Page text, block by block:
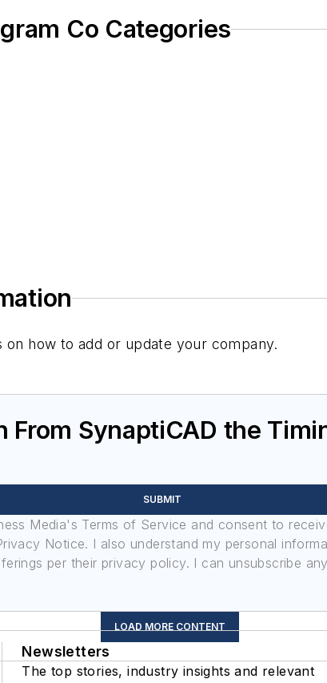
Co Categories
how to add or update your company.
From SynaptiCAD the
SUBMIT
Media's Terms of Service and consent to
Notice. I also understand my personal
per their privacy policy. I can unsubscribe
LOAD MORE CONTENT
Newsletters
The top stories, industry insights and relevant